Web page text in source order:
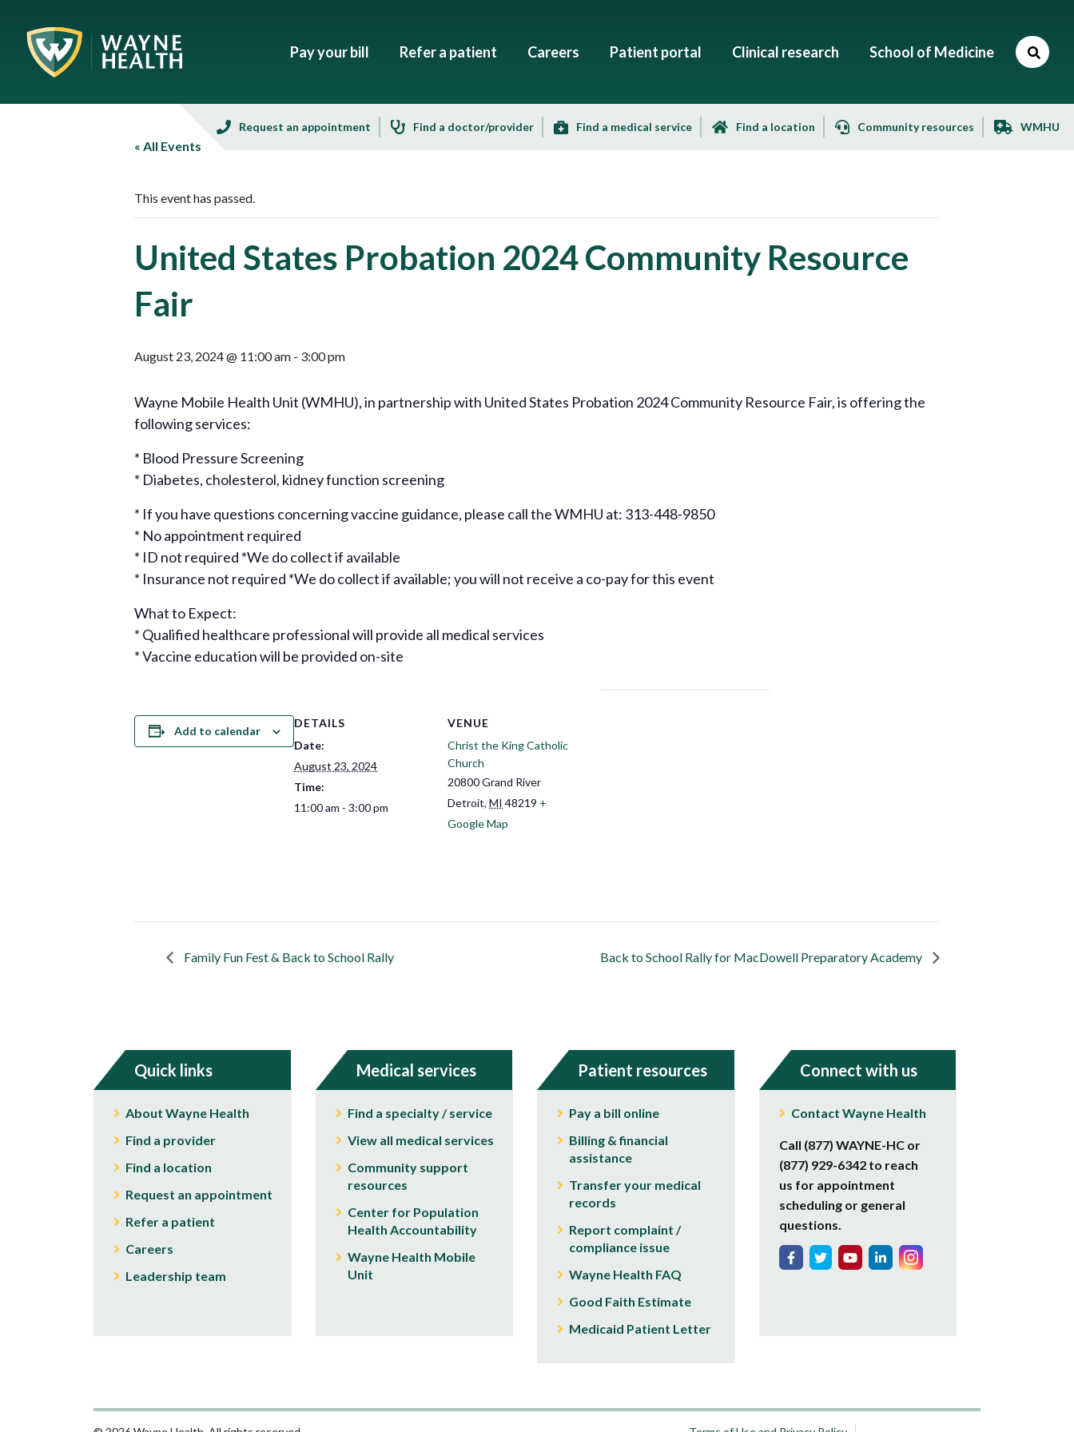
Pay your bill Refer a patient Careers Patient portal Clinical research School of Medicine
Request an appointment Find a doctor/provider Find a medical service Find a location Community resources WMHU
« All Events
This event has passed.
United States Probation 2024 Community Resource
Fair
August 23, 2024 @ 11:00 am - 3:00 pm
Wayne Mobile Health Unit (WMHU), in partnership with United States Probation 2024 Community Resource Fair, is offering the
following services:
* Blood Pressure Screening
* Diabetes, cholesterol, kidney function screening
* If you have questions concerning vaccine guidance, please call the WMHU at: 313-448-9850
* No appointment required
* ID not required *We do collect if available
* Insurance not required *We do collect if available; you will not receive a co-pay for this event
What to Expect:
* Qualified healthcare professional will provide all medical services
* Vaccine education will be provided on-site
Add to calendar
DETAILS
Date:
August 23, 2024
Time:
11:00 am - 3:00 pm
VENUE
Christ the King Catholic
Church
20800 Grand River
Detroit, MI 48219 +
Google Map
Family Fun Fest & Back to School Rally Back to School Rally for MacDowell Preparatory Academy
Quick links
About Wayne Health
Find a provider
Find a location
Request an appointment
Refer a patient
Careers
Leadership team
Medical services
Find a specialty / service
View all medical services
Community support
resources
Center for Population
Health Accountability
Wayne Health Mobile
Unit
Patient resources
Pay a bill online
Billing & financial
assistance
Transfer your medical
records
Report complaint /
compliance issue
Wayne Health FAQ
Good Faith Estimate
Medicaid Patient Letter
Connect with us
Contact Wayne Health
Call (877) WAYNE-HC or
(877) 929-6342 to reach
us for appointment
scheduling or general
questions.